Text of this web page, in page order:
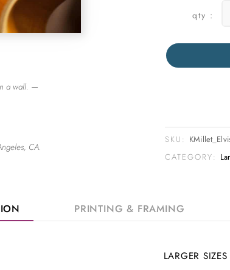
a wall. —
CA.
SKU:
CATEGORY:
PRINTING & FRAMING
LARGER SIZES